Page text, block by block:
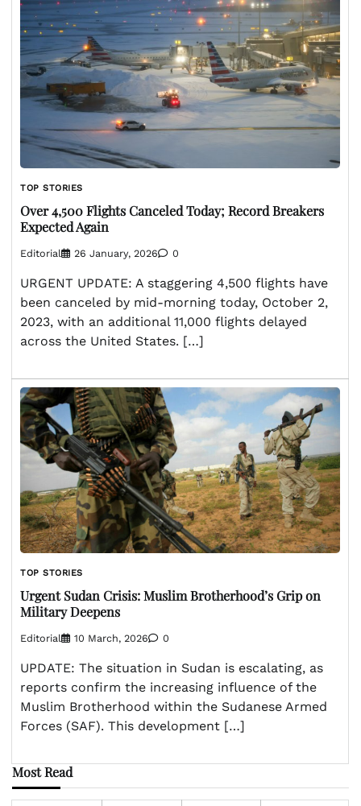
TOP STORIES
Over 4,500 Flights Canceled Today; Record Breakers
Expected Again
Editorial 26 January, 2026 0
URGENT UPDATE: A staggering 4,500 flights have
been canceled by mid-morning today, October 2,
2023, with an additional 11,000 flights delayed
across the United States. […]
TOP STORIES
Urgent Sudan Crisis: Muslim Brotherhood’s Grip on
Military Deepens
Editorial 10 March, 2026 0
UPDATE: The situation in Sudan is escalating, as
reports confirm the increasing influence of the
Muslim Brotherhood within the Sudanese Armed
Forces (SAF). This development […]
Most Read